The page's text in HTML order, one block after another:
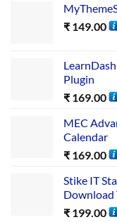
₹ 149.00
Plugin
₹ 169.00
MEC
Calendar
₹ 169.00
Stike IT
Download
₹ 199.00